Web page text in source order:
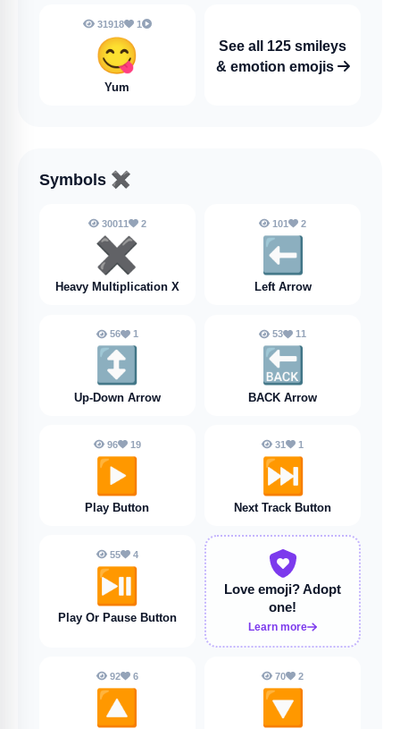
31918 1
😋
Yum
See all 125 smileys
& emotion emojis
Symbols ✖️
30011 2
✖️
Heavy Multiplication X
101 2
⬅️
Left Arrow
56 1
↕️
Up-Down Arrow
53 11
🔙
BACK Arrow
96 19
▶️
Play Button
31 1
⏭️
Next Track Button
55 4
⏯️
Play Or Pause Button
Love emoji?Adopt
one!
Learn more
92 6
🔼
70 2
🔽